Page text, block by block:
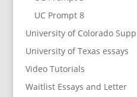
UC Prompt 8
University of Colorado Supp
University of Texas essays
Video Tutorials
Waitlist Essays and Letter